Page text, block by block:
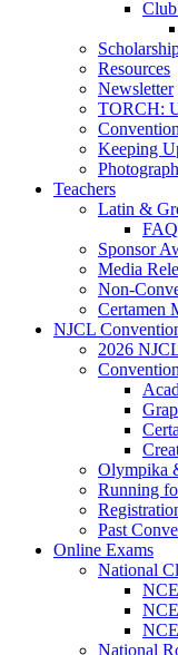
Resources
Newsletter
TORCH:
Keeping
Teachers
Latin &
Sponsor
Media
Non-
Certamen
NJCL
2026
Olympika
Running
Past
Online Exams
National
National